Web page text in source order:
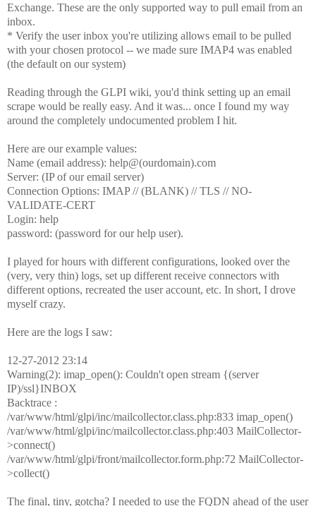
Exchange. These are the only supported way to pull email from an
inbox.
* Verify the user inbox you're utilizing allows email to be pulled
with your chosen protocol -- we made sure IMAP4 was enabled
(the default on our system)
Reading through the GLPI wiki, you'd think setting up an email
scrape would be really easy. And it was... once I found my way
around the completely undocumented problem I hit.
Here are our example values:
Name (email address): help@(ourdomain).com
Server: (IP of our email server)
Connection Options: IMAP // (BLANK) // TLS // NO-
VALIDATE-CERT
Login: help
password: (password for our help user).
I played for hours with different configurations, looked over the
(very, very thin) logs, set up different receive connectors with
different options, recreated the user account, etc. In short, I drove
myself crazy.
Here are the logs I saw:
12-27-2012 23:14
Warning(2): imap_open(): Couldn't open stream {(server
IP)/ssl}INBOX
Backtrace :
/var/www/html/glpi/inc/mailcollector.class.php:833 imap_open()
/var/www/html/glpi/inc/mailcollector.class.php:403 MailCollector-
>connect()
/var/www/html/glpi/front/mailcollector.form.php:72 MailCollector-
>collect()
The final, tiny, gotcha? I needed to use the FQDN ahead of the user